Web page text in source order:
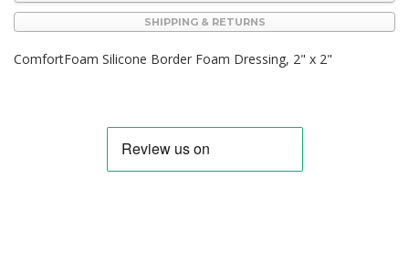
SHIPPING & RETURNS
ComfortFoam Silicone Border Foam Dressing, 2" x 2"